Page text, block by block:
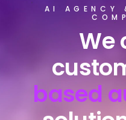
AI AGENCY
We
based